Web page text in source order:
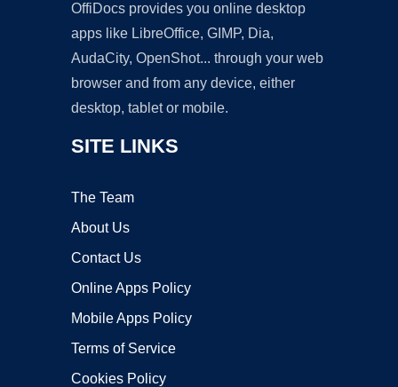
OffiDocs provides you online desktop
apps like LibreOffice, GIMP, Dia,
AudaCity, OpenShot... through your web
browser and from any device, either
desktop, tablet or mobile.
SITE LINKS
The Team
About Us
Contact Us
Online Apps Policy
Mobile Apps Policy
Terms of Service
Cookies Policy